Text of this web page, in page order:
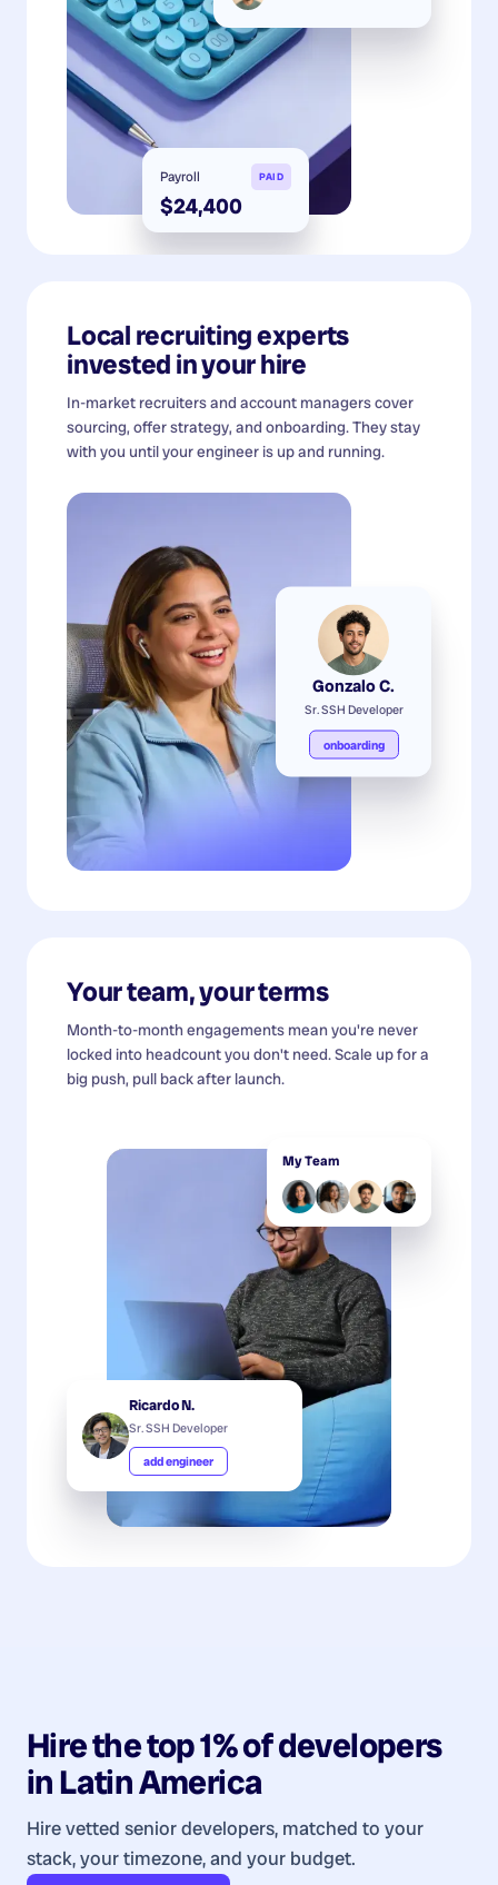
Payroll PAID
$24,400
Local recruiting experts
invested in your hire
In-market recruiters and account managers cover
sourcing, offer strategy, and onboarding. They stay
with you until your engineer is up and running.
Gonzalo C.
Sr. SSH Developer
onboarding
Your team, your terms
Month-to-month engagements mean you're never
locked into headcount you don't need. Scale up for a
big push, pull back after launch.
My Team
Ricardo N.
Sr. SSH Developer
add engineer
Hire the top 1% ofdevelopers
inLatin America
Hire vetted senior developers, matched to your
stack, your timezone, and your budget.